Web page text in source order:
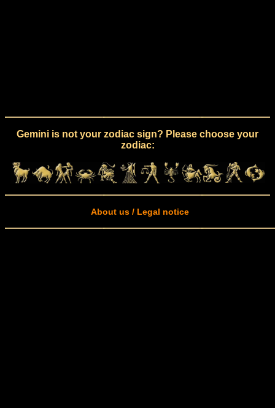
Gemini is not your zodiac sign? Please choose your
zodiac:
About us / Legal notice